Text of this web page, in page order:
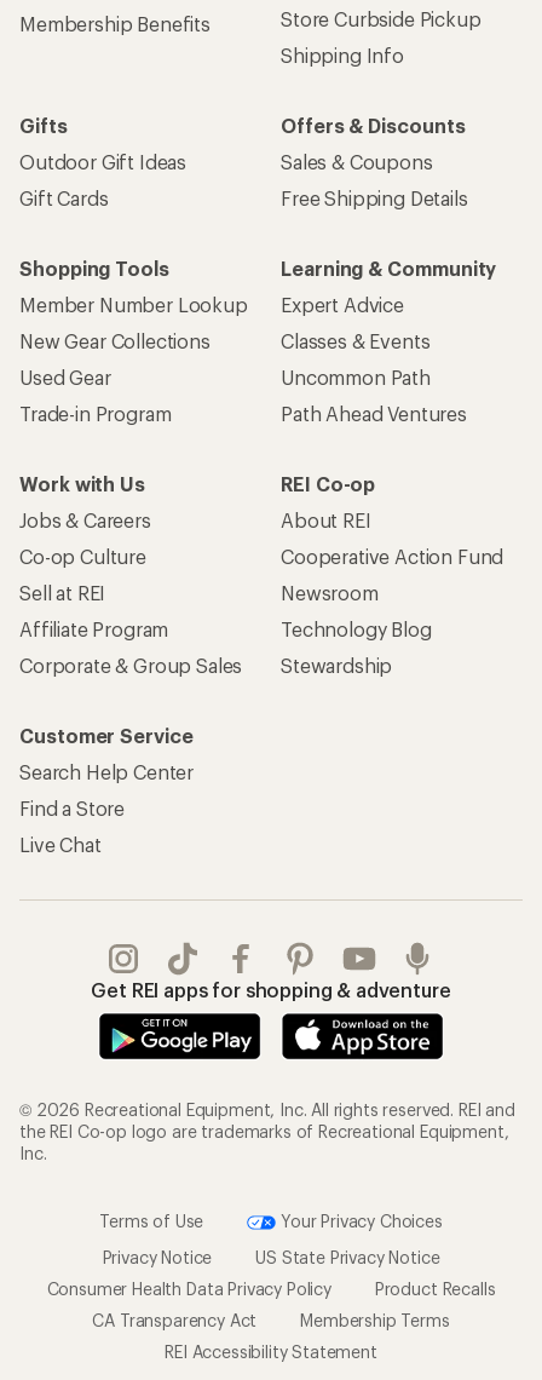
Membership Benefits
Store Curbside Pickup
Shipping Info
Gifts
Outdoor Gift Ideas
Gift Cards
Offers & Discounts
Sales & Coupons
Free Shipping Details
Shopping Tools
Member Number Lookup
New Gear Collections
Used Gear
Trade-in Program
Learning & Community
Expert Advice
Classes & Events
Uncommon Path
Path Ahead Ventures
Work with Us
Jobs & Careers
Co-op Culture
Sell at REI
Affiliate Program
Corporate & Group Sales
REI Co-op
About REI
Cooperative Action Fund
Newsroom
Technology Blog
Stewardship
Customer Service
Search Help Center
Find a Store
Live Chat
Get REI apps for shopping & adventure
© 2026 Recreational Equipment, Inc. All rights reserved. REI and
the REI Co-op logo are trademarks of Recreational Equipment,
Inc.
Terms of Use
Your Privacy Choices
Privacy Notice
US State Privacy Notice
Consumer Health Data Privacy Policy
Product Recalls
CA Transparency Act
Membership Terms
REI Accessibility Statement